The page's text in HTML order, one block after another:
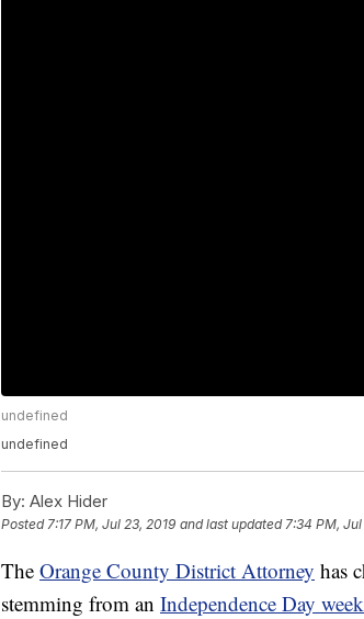
undefined
undefined
By: Alex Hider
Posted7:17 PM, Jul 23, 2019 and last updated 7:34 PM, Jul
The Orange County District Attorney has
stemming from an Independence Day